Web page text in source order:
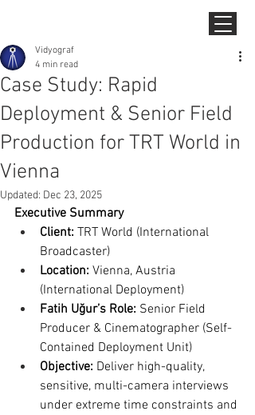
Case Study: Rapid
Deployment & Senior Field
Production for TRT World in
Vienna
Vidyograf
4 min read
Updated: Dec 23, 2025
Executive Summary
Client: TRT World (International
Broadcaster)
Location: Vienna, Austria
(International Deployment)
Fatih Uğur’s Role: Senior Field
Producer & Cinematographer (Self-
Contained Deployment Unit)
Objective: Deliver high-quality,
sensitive, multi-camera interviews
under extreme time constraints and